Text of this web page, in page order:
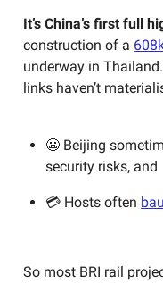
It’s China’s first full
construction of a
underway in
links haven’t
😬 Beijing
security risks, and
💳 Hosts often
So most BRI rail